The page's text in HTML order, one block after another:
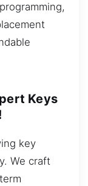
Keys
key
We craft